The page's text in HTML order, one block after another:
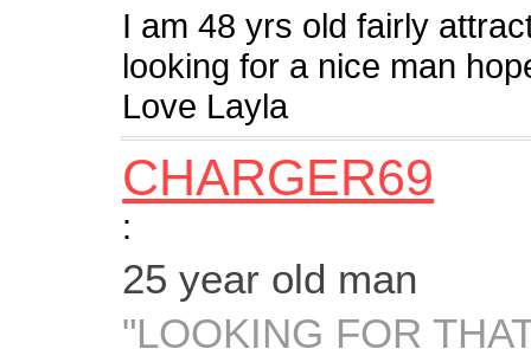
I am 48 yrs old fairly
looking for a nice man
Love Layla
CHARGER69
:
25 year old man
"LOOKING FOR